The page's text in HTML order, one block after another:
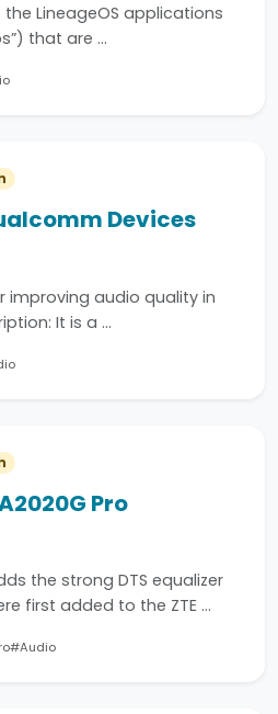
LineageOS applications
that are …
Devices
improving audio quality in
It is a …
Pro
the strong DTS equalizer
first added to the ZTE …
#Audio